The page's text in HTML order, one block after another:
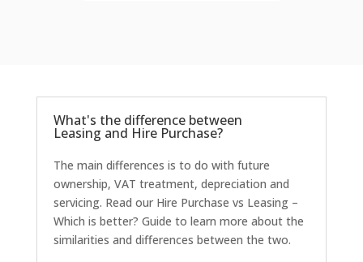
What's the difference between
Leasing and Hire Purchase?
The main differences is to do with future
ownership, VAT treatment, depreciation and
servicing. Read our Hire Purchase vs Leasing –
Which is better? Guide to learn more about the
similarities and differences between the two.